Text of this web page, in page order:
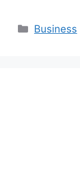
Categories
Business